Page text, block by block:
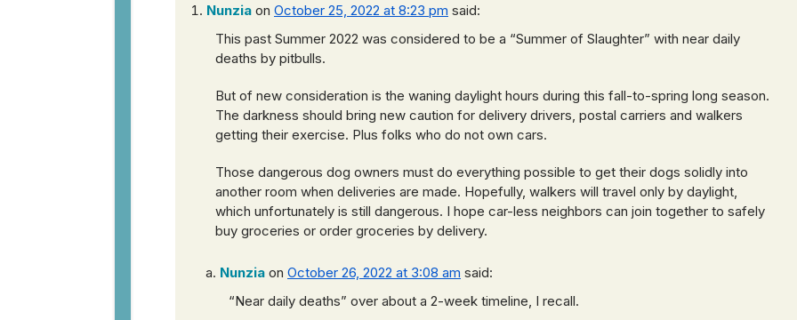
Nunzia on October 25, 2022 at 8:23 pm said:
This past Summer 2022 was considered to be a “Summer of Slaughter” with near daily
deaths by pitbulls.
But of new consideration is the waning daylight hours during this fall-to-spring long season.
The darkness should bring new caution for delivery drivers, postal carriers and walkers
getting their exercise. Plus folks who do not own cars.
Those dangerous dog owners must do everything possible to get their dogs solidly into
another room when deliveries are made. Hopefully, walkers will travel only by daylight,
which unfortunately is still dangerous. I hope car-less neighbors can join together to safely
buy groceries or order groceries by delivery.
Nunzia on October 26, 2022 at 3:08 am said:
“Near daily deaths” over about a 2-week timeline, I recall.